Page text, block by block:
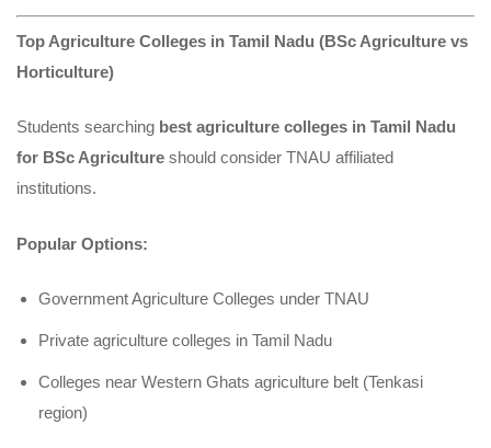
Top Agriculture Colleges in Tamil Nadu (BSc Agriculture vs
Horticulture)
Students searching best agriculture colleges in Tamil Nadu
for BSc Agriculture should consider TNAU affiliated
institutions.
Popular Options:
Government Agriculture Colleges under TNAU
Private agriculture colleges in Tamil Nadu
Colleges near Western Ghats agriculture belt (Tenkasi
region)